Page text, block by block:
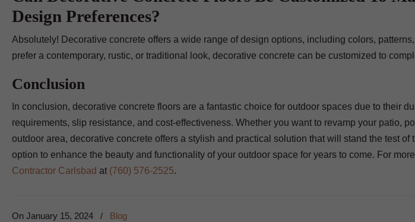
Design Preferences?
Absolutely! Decorative concrete offers a wide range of design options, including colors,
prefer a contemporary, rustic, or traditional look, decorative concrete can be customized to
Conclusion
In conclusion, decorative concrete floors are a fantastic choice for outdoor spaces due to their
requirements, slip resistance, and cost-effectiveness. Whether you want to revamp your patio,
outdoor area, decorative concrete offers a stylish and practical solution that will stand the test
option to enhance the beauty and functionality of your outdoor space for years to come. For
Contractor Carlsbad at (760) 576-2525.
On January 15, 2024 / Blog